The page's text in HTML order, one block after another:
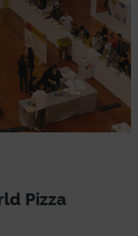
Pizza